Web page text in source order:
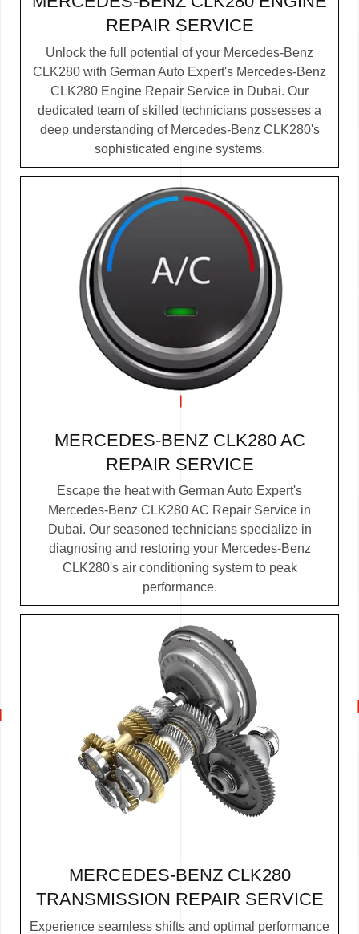
REPAIR SERVICE
Unlock the full potential of your Mercedes-Benz
CLK280 with German Auto Expert's Mercedes-Benz
CLK280 Engine Repair Service in Dubai. Our
dedicated team of skilled technicians possesses a
deep understanding of Mercedes-Benz CLK280's
sophisticated engine systems.
MERCEDES-BENZ CLK280 AC
REPAIR SERVICE
Escape the heat with German Auto Expert's
Mercedes-Benz CLK280 AC Repair Service in
Dubai. Our seasoned technicians specialize in
diagnosing and restoring your Mercedes-Benz
CLK280's air conditioning system to peak
performance.
MERCEDES-BENZ CLK280
TRANSMISSION REPAIR SERVICE
Experience seamless shifts and optimal performance